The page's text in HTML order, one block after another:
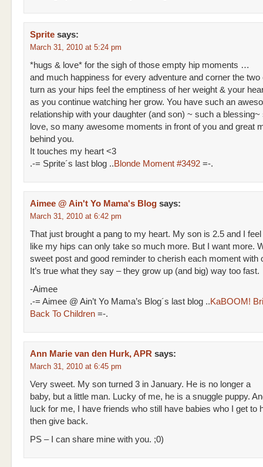
Sprite says:
March 31, 2010 at 5:24 pm
*hugs & love* for the sigh of those empty hip moments …
and much happiness for every adventure and corner the two
turn as your hips feel the emptiness of her weight & your
as you continue watching her grow. You have such an
relationship with your daughter (and son) ~ such a
love, so many awesome moments in front of you and great
behind you.
It touches my heart <3
.-= Sprite´s last blog ..Blonde Moment #3492 =-.
Aimee @ Ain't Yo Mama's Blog says:
March 31, 2010 at 6:42 pm
That just brought a pang to my heart. My son is 2.5 and I feel
like my hips can only take so much more. But I want more.
sweet post and good reminder to cherish each moment with
It’s true what they say – they grow up (and big) way too fast.
-Aimee
.-= Aimee @ Ain’t Yo Mama’s Blog´s last blog ..KaBOOM!
Back To Children =-.
Ann Marie van den Hurk, APR says:
March 31, 2010 at 6:45 pm
Very sweet. My son turned 3 in January. He is no longer a
baby, but a little man. Lucky of me, he is a snuggle puppy.
luck for me, I have friends who still have babies who I get to
then give back.
PS – I can share mine with you. ;0)